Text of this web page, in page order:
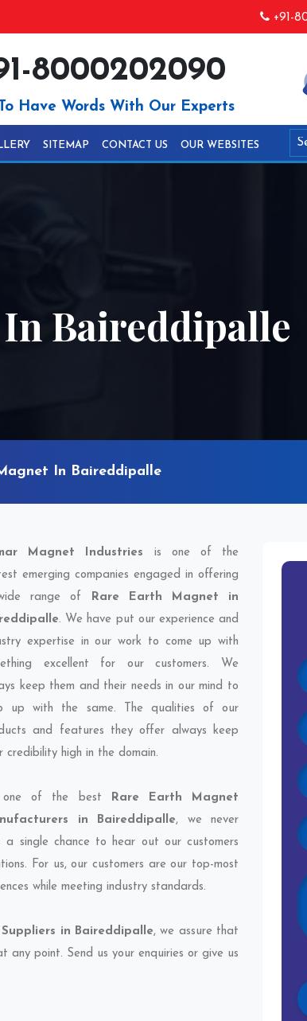
+91-
8000202090
Have Words With Our Experts
SITEMAP CONTACT US OUR WEBSITES
Baireddipalle
In Baireddipalle
Magnet Industries is one of the
emerging companies engaged in offering
range of Rare Earth Magnet in
. We have put our experience and
expertise in our work to come up with
excellent for our customers. We
keep them and their needs in our mind to
up with the same. The qualities of our
and features they offer always keep
credibility high in the domain.
one of the best Rare Earth Magnet
in Baireddipalle, we never
a single chance to hear out our customers
For us, our customers are our top-most
while meeting industry standards.
in Baireddipalle, we assure that
point. Send us your enquiries or give us